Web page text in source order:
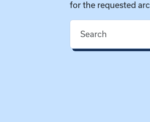
for the requested